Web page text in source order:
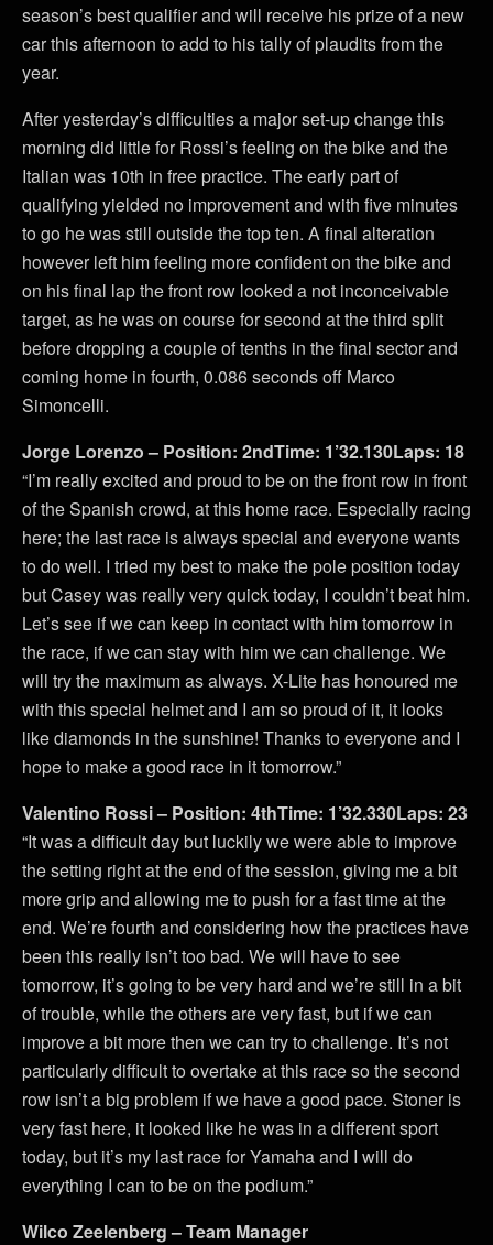
season’s best qualifier and will receive his prize of a new
car this afternoon to add to his tally of plaudits from the
year.
After yesterday’s difficulties a major set-up change this
morning did little for Rossi’s feeling on the bike and the
Italian was 10th in free practice. The early part of
qualifying yielded no improvement and with five minutes
to go he was still outside the top ten. A final alteration
however left him feeling more confident on the bike and
on his final lap the front row looked a not inconceivable
target, as he was on course for second at the third split
before dropping a couple of tenths in the final sector and
coming home in fourth, 0.086 seconds off Marco
Simoncelli.
Jorge Lorenzo – Position: 2ndTime: 1’32.130Laps: 18
“I’m really excited and proud to be on the front row in front
of the Spanish crowd, at this home race. Especially racing
here; the last race is always special and everyone wants
to do well. I tried my best to make the pole position today
but Casey was really very quick today, I couldn’t beat him.
Let’s see if we can keep in contact with him tomorrow in
the race, if we can stay with him we can challenge. We
will try the maximum as always. X-Lite has honoured me
with this special helmet and I am so proud of it, it looks
like diamonds in the sunshine! Thanks to everyone and I
hope to make a good race in it tomorrow.”
Valentino Rossi – Position: 4thTime: 1’32.330Laps: 23
“It was a difficult day but luckily we were able to improve
the setting right at the end of the session, giving me a bit
more grip and allowing me to push for a fast time at the
end. We’re fourth and considering how the practices have
been this really isn’t too bad. We will have to see
tomorrow, it’s going to be very hard and we’re still in a bit
of trouble, while the others are very fast, but if we can
improve a bit more then we can try to challenge. It’s not
particularly difficult to overtake at this race so the second
row isn’t a big problem if we have a good pace. Stoner is
very fast here, it looked like he was in a different sport
today, but it’s my last race for Yamaha and I will do
everything I can to be on the podium.”
Wilco Zeelenberg – Team Manager